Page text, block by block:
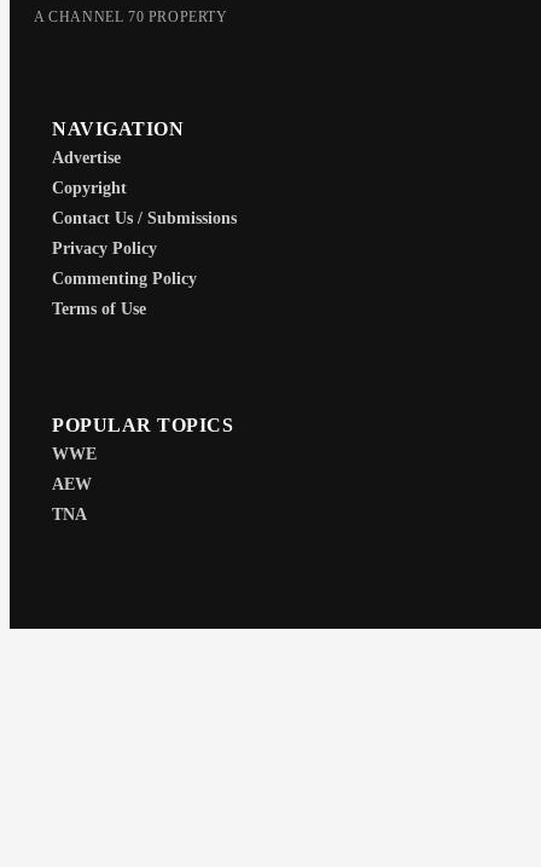
A CHANNEL 70 PROPERTY
NAVIGATION
Advertise
Copyright
Contact Us / Submissions
Privacy Policy
Commenting Policy
Terms of Use
POPULAR TOPICS
WWE
AEW
TNA